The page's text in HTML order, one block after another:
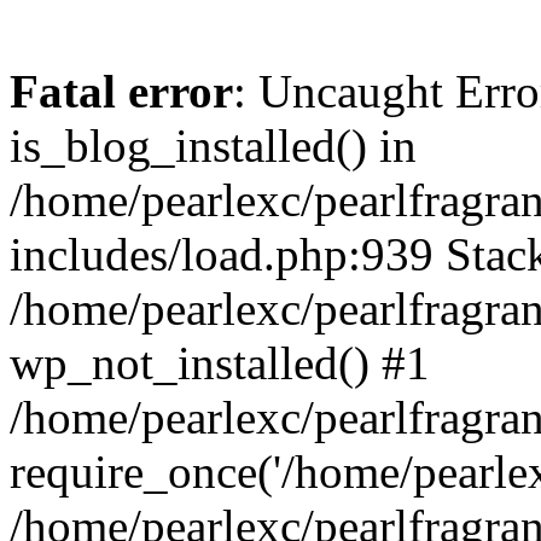
Fatal error: Uncaught
is_blog_installed() in
/home/pearlexc/
includes/load.php:939
/home/pearlexc/
wp_not_installed() #1
/home/pearlexc/
require_once('/home/
/home/pearlexc/